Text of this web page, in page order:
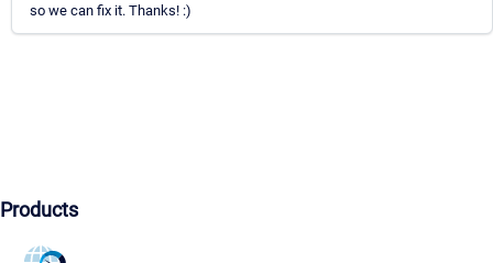
so we can fix it. Thanks! :)
Products